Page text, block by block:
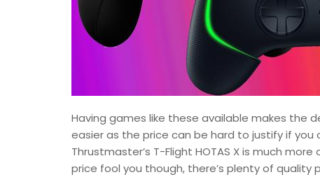
Having games like these available makes the
easier as the price can be hard to justify if you
Thrustmaster’s T-Flight HOTAS X is much
price fool you though, there’s plenty of quality